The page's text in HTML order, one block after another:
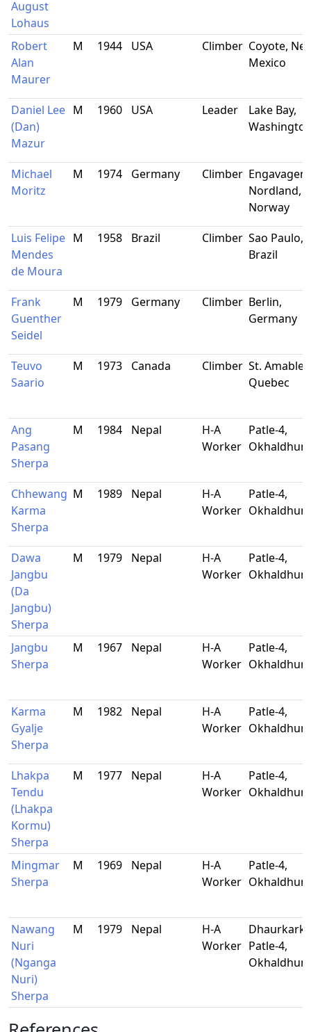
August
Lohaus
Robert
Alan
Maurer
M 1944 USA Climber Coyote,
Mexico
Daniel Lee
(Dan)
Mazur
M 1960 USA Leader
Lake Bay,
Michael
Moritz
M 1974 Germany Climber Engavagen,
Nordland,
Norway
Luis Felipe
Mendes
de Moura
M 1958 Brazil Climber Sao Paulo,
Brazil
Frank
Guenther
Seidel
M 1979 Germany Climber Berlin,
Germany
Teuvo
Saario
M 1973 Canada Climber St. Amable,
Quebec
Ang
Pasang
Sherpa
M 1984 Nepal
H-A
Worker
Patle-4,
Chhewang
Karma
Sherpa
M 1989 Nepal
H-A
Worker
Patle-4,
Dawa
Jangbu
(Da
Jangbu)
Sherpa
M 1979 Nepal
H-A
Worker
Patle-4,
Jangbu
Sherpa
M 1967 Nepal
H-A
Worker
Patle-4,
Karma
Gyalje
Sherpa
M 1982 Nepal
H-A
Worker
Patle-4,
Lhakpa
Tendu
(Lhakpa
Kormu)
Sherpa
M 1977 Nepal
H-A
Worker
Patle-4,
Mingmar
Sherpa
M 1969 Nepal
H-A
Worker
Patle-4,
Nawang
Nuri
(Nganga
Nuri)
Sherpa
M 1979 Nepal
H-A
Worker Patle-4,